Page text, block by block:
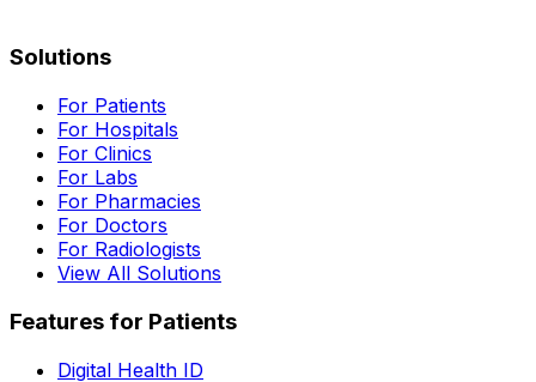
Solutions
For Patients
For Hospitals
For Clinics
For Labs
For Pharmacies
For Doctors
For Radiologists
View All Solutions
Features for Patients
Digital Health ID